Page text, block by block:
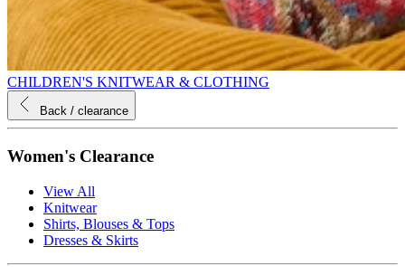
CHILDREN'S KNITWEAR & CLOTHING
Back / clearance
Women's Clearance
View All
Knitwear
Shirts, Blouses & Tops
Dresses & Skirts